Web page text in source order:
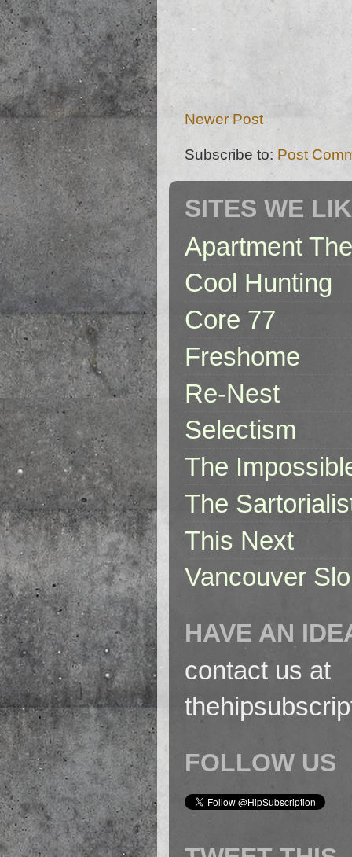
Newer Post
Subscribe to: Post
SITES WE
Apartment
Cool Hunting
Core 77
Freshome
Re-Nest
Selectism
The
The
This Next
Vancouver
HAVE AN
contact us at
FOLLOW US